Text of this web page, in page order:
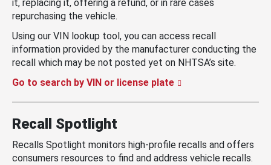
it, replacing it, offering a refund, or in rare cases
repurchasing the vehicle.
Using our VIN lookup tool, you can access recall
information provided by the manufacturer conducting the
recall which may be not posted yet on NHTSA’s site.
Go to search by VIN or license plate
Recall Spotlight
Recalls Spotlight monitors high-profile recalls and offers
consumers resources to find and address vehicle recalls.